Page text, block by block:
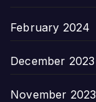
February 2024
December 2023
November 2023